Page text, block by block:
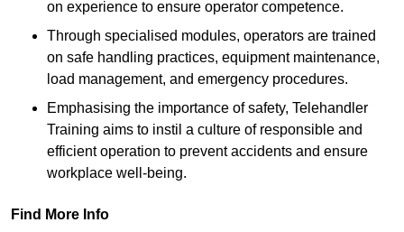
on experience to ensure operator competence.
Through specialised modules, operators are trained
on safe handling practices, equipment maintenance,
load management, and emergency procedures.
Emphasising the importance of safety, Telehandler
Training aims to instil a culture of responsible and
efficient operation to prevent accidents and ensure
workplace well-being.
Find More Info